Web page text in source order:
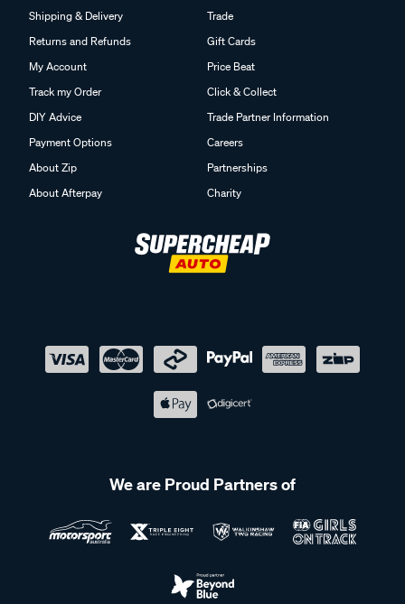
Shipping & Delivery
Returns and Refunds
My Account
Track my Order
DIY Advice
Payment Options
About Zip
About Afterpay
Trade
Gift Cards
Price Beat
Click & Collect
Trade Partner Information
Careers
Partnerships
Charity
We are Proud Partners of